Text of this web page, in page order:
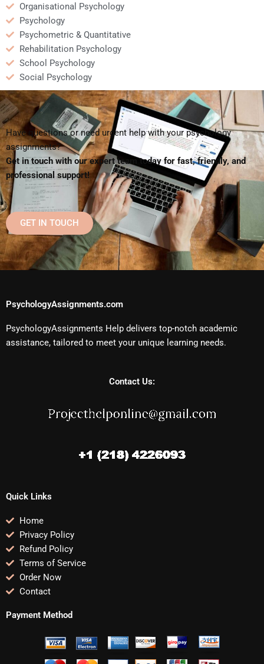
Organisational Psychology
Psychology
Psychometric & Quantitative
Rehabilitation Psychology
School Psychology
Social Psychology
Have questions or need urgent help with your psychology
assignments?
Get in touch with our expert team today for fast, friendly, and
professional support!
GET IN TOUCH
PsychologyAssignments.com
PsychologyAssignments Help delivers top-notch academic
assistance, tailored to meet your unique learning needs.
Contact Us:
Quick Links
Home
Privacy Policy
Refund Policy
Terms of Service
Order Now
Contact
Payment Method